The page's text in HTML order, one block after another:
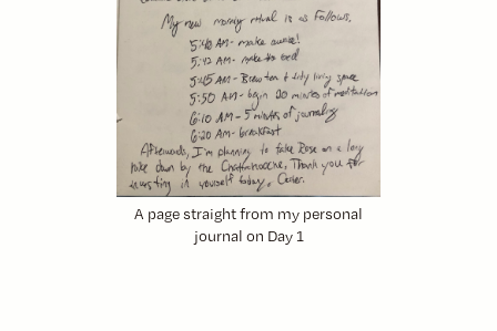
A page straight from my personal
journal on Day 1